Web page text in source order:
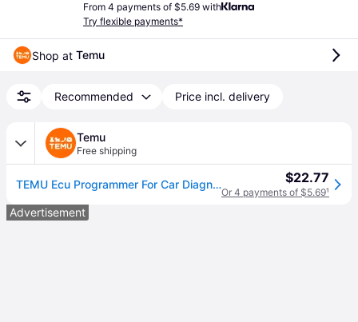
From 4 payments of $5.69 with
Try flexible payments*
Shop at Temu
Recommended Price incl. delivery
Temu
Free shipping
TEMU Ecu Programmer For Car Diagnosis1260 Diagnostic Tool Compatible For For Ford Gm For For For Vw For Mercedes For , For Hdi Jtd And Petrol Cars, For Edc16 Edc15 Mex.x And More Engine $22.77
Or 4 payments of $5.69¹
Advertisement